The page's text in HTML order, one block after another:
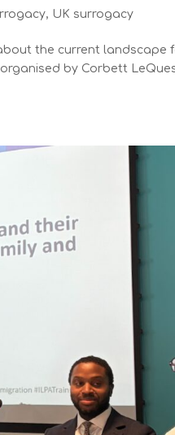
, UK surrogacy
the current landscape
by Corbett